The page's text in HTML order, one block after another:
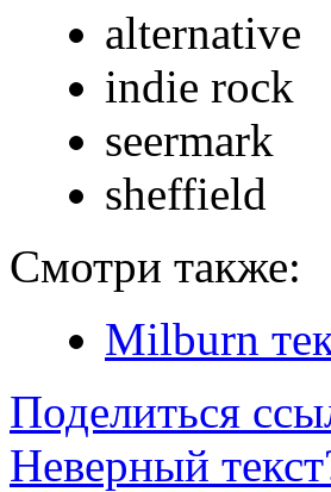
alternative
indie rock
seermark
sheffield
Смотри также:
Milburn
Поделиться
Неверный